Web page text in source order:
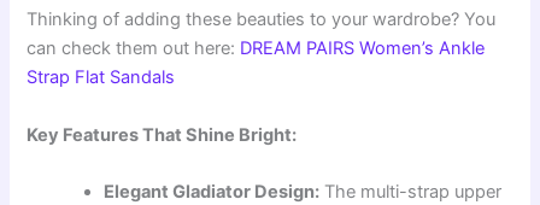
Thinking of adding these beauties to your wardrobe? You
can check them out here: DREAM PAIRS Women’s Ankle
Strap Flat Sandals
Key Features That Shine Bright:
Elegant Gladiator Design: The multi-strap upper